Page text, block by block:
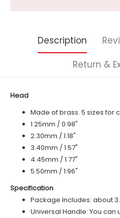
Description
Return &
Head
Made of brass. 5 sizes for
1.25mm / 0.98"
2.30mm / 1.18"
3.40mm / 1.57"
4.45mm / 1.77"
5.50mm / 1.96"
Specification
Package Includes: about
Universal Handle: You can